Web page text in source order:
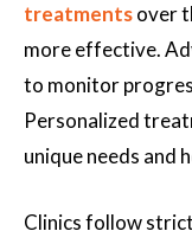
treatmentsover
more effective.
to monitor
Personalized
unique needs and
Clinics follow